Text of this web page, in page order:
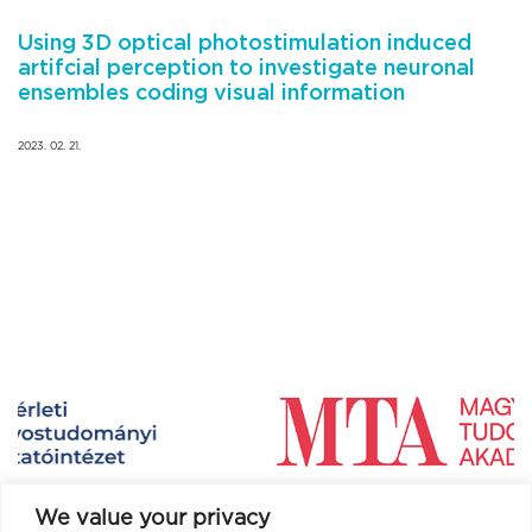
We value your privacy
Using 3D optical photostimulation induced
artifcial perception to investigate neuronal
ensembles coding visual information
2023. 02. 21.